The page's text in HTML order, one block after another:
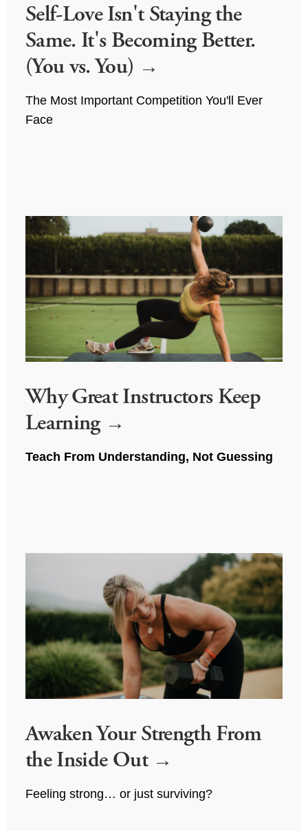
Self-Love Isn't Staying the
Same. It's Becoming Better.
(You vs. You)
The Most Important Competition You'll Ever
Face
Why Great Instructors Keep
Learning
Teach From Understanding, Not Guessing
Awaken Your Strength From
the Inside Out
Feeling strong… or just surviving?